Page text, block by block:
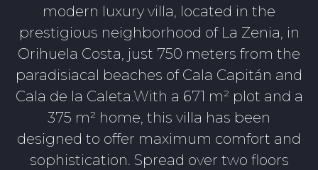
modern luxury villa, located in the
prestigious neighborhood of La Zenia, in
Orihuela Costa, just 750 meters from the
paradisiacal beaches of Cala Capitán and
Cala de la Caleta.With a 671 m² plot and a
375 m² home, this villa has been
designed to offer maximum comfort and
sophistication. Spread over two floors